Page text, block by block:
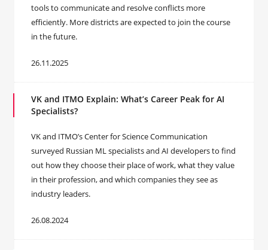
tools to communicate and resolve conflicts more
efficiently. More districts are expected to join the course
in the future.
26.11.2025
VK and ITMO Explain: What’s Career Peak for AI
Specialists?
VK and ITMO’s Center for Science Communication
surveyed Russian ML specialists and AI developers to find
out how they choose their place of work, what they value
in their profession, and which companies they see as
industry leaders.
26.08.2024